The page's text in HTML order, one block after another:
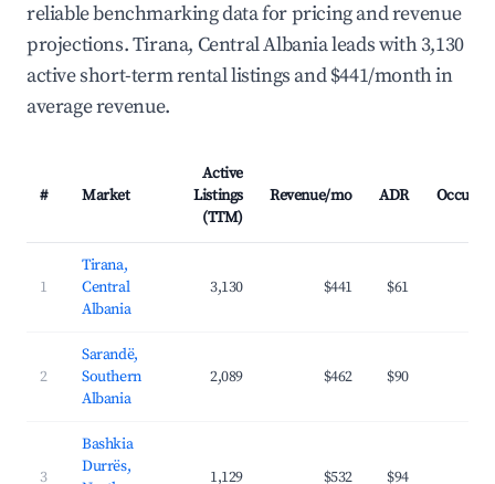
reliable benchmarking data for pricing and revenue
projections. Tirana, Central Albania leads with 3,130
active short-term rental listings and $441/month in
average revenue.
# Market
Active
Listings
(TTM)
Revenue/mo ADR
1
Tirana,
Central
Albania
3,130 $441 $61
2
Sarandë,
Southern
Albania
2,089 $462 $90
3
Bashkia
Durrës,
1,129 $532 $94